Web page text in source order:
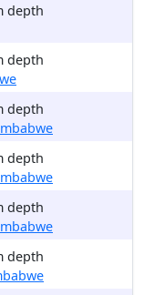
depth
depth
depth
depth
depth
depth